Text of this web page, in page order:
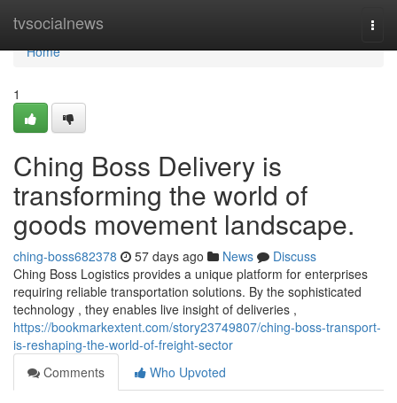
tvsocialnews
Home
Home
1
Ching Boss Delivery is
transforming the world of
goods movement landscape.
ching-boss682378 57 days ago News
Discuss
Ching Boss Logistics provides a unique platform for enterprises
requiring reliable transportation solutions. By the sophisticated
technology , they enables live insight of deliveries ,
https://bookmarkextent.com/story23749807/ching-boss-transport-
is-reshaping-the-world-of-freight-sector
Comments
Who Upvoted